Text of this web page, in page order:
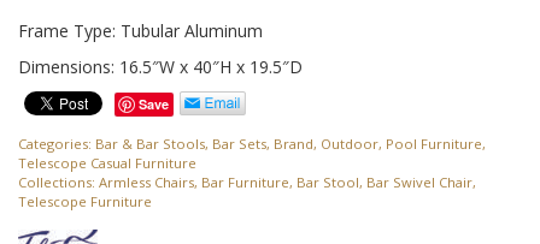
Frame Type: Tubular Aluminum
Dimensions: 16.5″W x 40″H x 19.5″D
Save
Categories: Bar & Bar Stools, Bar Sets, Brand, Outdoor, Pool Furniture,
Telescope Casual Furniture
Collections: Armless Chairs, Bar Furniture, Bar Stool, Bar Swivel Chair,
Telescope Furniture